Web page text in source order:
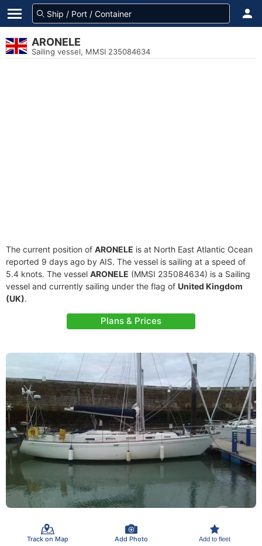
ARONELE
Sailing vessel, MMSI 235084634
The current position of ARONELE is at North East Atlantic Ocean
reported 9 days ago by AIS. The vessel is sailing at a speed of
5.4 knots. The vessel ARONELE (MMSI 235084634) is a Sailing
vessel and currently sailing under the flag of United Kingdom
(UK).
Plans & Prices
Track on Map Add Photo Add to fleet